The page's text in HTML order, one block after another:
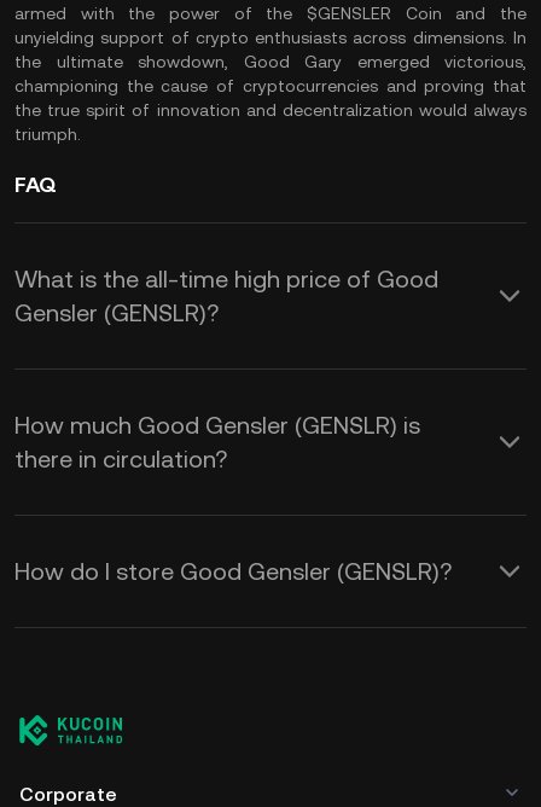
armed with the power of the $GENSLER Coin and the
unyielding support of crypto enthusiasts across dimensions. In
the ultimate showdown, Good Gary emerged victorious,
championing the cause of cryptocurrencies and proving that
the true spirit of innovation and decentralization would always
triumph.
FAQ
What is the all-time high price of Good
Gensler (GENSLR)?
How much Good Gensler (GENSLR) is
there in circulation?
How do I store Good Gensler (GENSLR)?
Corporate